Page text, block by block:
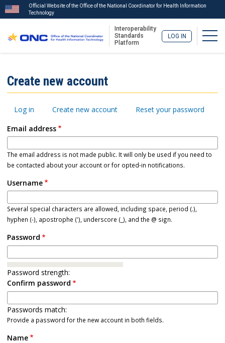
main
Official Website of the Office of the National Coordinator for Health Information
Technology
Interoperability
Standards
Platform
LOG IN
Menu
Create new account
Primary
Log in Create new account
Reset your password
Email address
The email address is not made public. It will only be used if you need to
be contacted about your account or for opted-in notifications.
Username
Several special characters are allowed, including space, period (.),
hyphen (-), apostrophe ('), underscore (_), and the @ sign.
Password
Password strength:
Confirm password
Passwords match:
Provide a password for the new account in both fields.
Name